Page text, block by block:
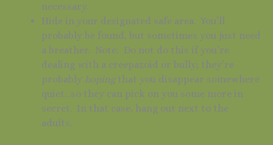
necessary.
Hide in your designated safe area. You’ll
probably be found, but sometimes you just need
a breather. Note: Do not do this if you’re
dealing with a creepazoid or bully; they’re
probably hopingthat you disappear somewhere
quiet…so they can pick on you some more in
secret. In that case, hang out next to the
adults.